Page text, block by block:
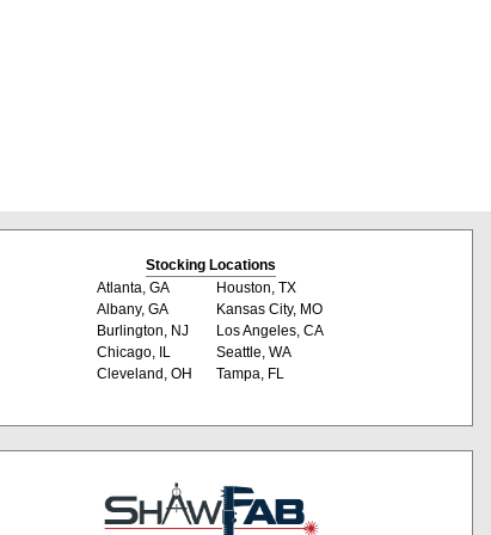
Stocking Locations
Atlanta, GA
Albany, GA
Burlington, NJ
Chicago, IL
Cleveland, OH
Houston, TX
Kansas City, MO
Los Angeles, CA
Seattle, WA
Tampa, FL